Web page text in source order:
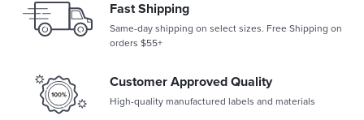
Fast Shipping
Same-day shipping on select sizes. Free Shipping on
orders $55+
Customer Approved Quality
High-quality manufactured labels and materials